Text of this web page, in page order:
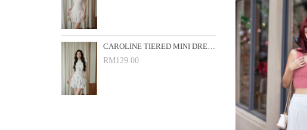
CAROLINE TIERED MINI DRESS (WHITE FLORAL)
RM129.00